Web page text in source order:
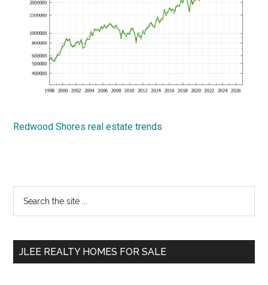
Redwood Shores real estate trends
Primary
Sidebar
...
JLEE REALTY HOMES FOR SALE